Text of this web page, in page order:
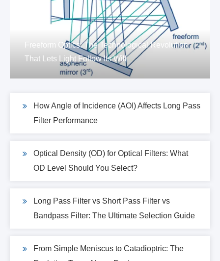
Freeform Optics: The Technological Revolution
That Lets Light Follow Its Will
How Angle of Incidence (AOI) Affects Long Pass
Filter Performance
Optical Density (OD) for Optical Filters: What
OD Level Should You Select?
Long Pass Filter vs Short Pass Filter vs
Bandpass Filter: The Ultimate Selection Guide
From Simple Meniscus to Catadioptric: The